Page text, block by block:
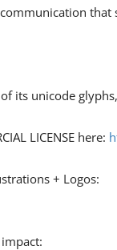
its unicode glyphs,
LICENSE here:
+ Logos: